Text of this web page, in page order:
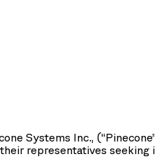
Systems Inc., (“Pinecone
representatives seeking